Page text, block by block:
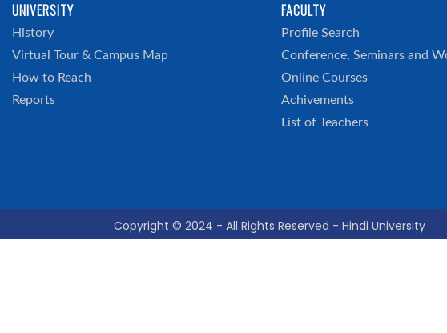
UNIVERSITY
History
Virtual Tour & Campus Map
How to Reach
Reports
FACULTY
Profile Search
Conference, Seminars and
Online Courses
Achivements
List of Teachers
Copyright © 2024 - All Rights Reserved - Hindi University